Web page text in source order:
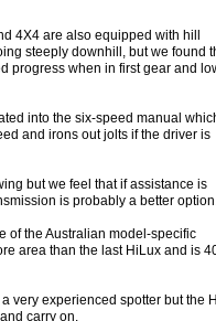
4X4 are also equipped with hill
steeply downhill, but we found
progress when in first gear and
into the six-speed manual
and irons out jolts if the driver is
but we feel that if assistance is
is probably a better
of the Australian model-specific
area than the last HiLux and is
very experienced spotter but the
carry on.